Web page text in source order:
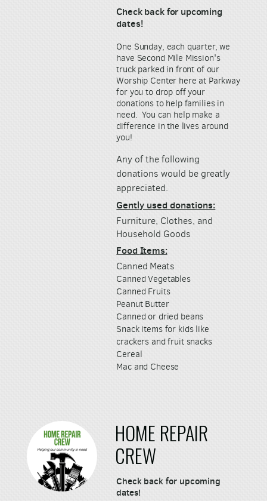
Check back for upcoming
dates!
One Sunday, each quarter, we
have Second Mile Mission's
truck parked in front of our
Worship Center here at Parkway
for you to drop off your
donations to help families in
need. You can help make a
difference in the lives around
you!
Any of the following
donations would be greatly
appreciated.
Gently used donations:
Furniture, Clothes, and
Household Goods
FoodItems:
Canned Meats
Canned Vegetables
Canned Fruits
Peanut Butter
Canned or dried beans
Snack items for kids like
crackers and fruit snacks
Cereal
Mac and Cheese
HOME REPAIR
CREW
Check back for upcoming
dates!